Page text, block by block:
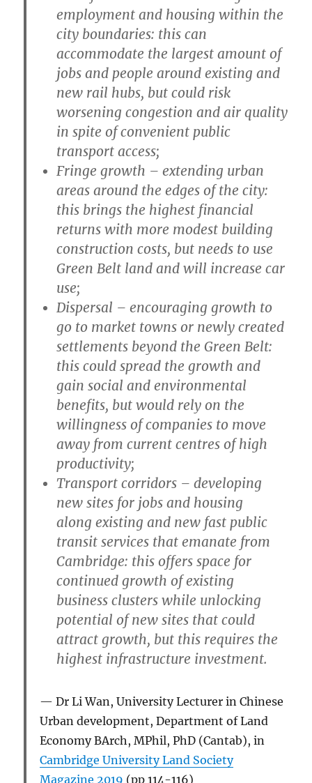
employment and housing within the
city boundaries: this can
accommodate the largest amount of
jobs and people around existing and
new rail hubs, but could risk
worsening congestion and air quality
in spite of convenient public
transport access;
Fringe growth – extending urban
areas around the edges of the city:
this brings the highest financial
returns with more modest building
construction costs, but needs to use
Green Belt land and will increase car
use;
Dispersal – encouraging growth to
go to market towns or newly created
settlements beyond the Green Belt:
this could spread the growth and
gain social and environmental
benefits, but would rely on the
willingness of companies to move
away from current centres of high
productivity;
Transport corridors – developing
new sites for jobs and housing
along existing and new fast public
transit services that emanate from
Cambridge: this offers space for
continued growth of existing
business clusters while unlocking
potential of new sites that could
attract growth, but this requires the
highest infrastructure investment.
Dr Li Wan, University Lecturer in Chinese
Urban development, Department of Land
Economy BArch, MPhil, PhD (Cantab), in
Cambridge University Land Society
Magazine 2019 (pp 114-116)